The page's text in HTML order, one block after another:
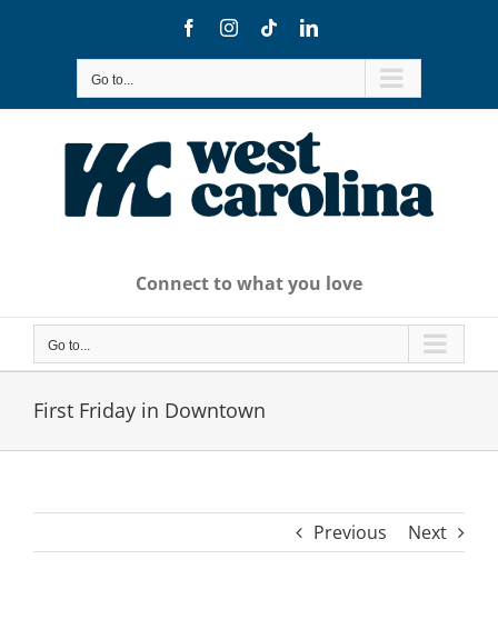
FacebookInstagram
TiktokLinkedIn
Go to...
Connect to what you love
Go to...
First Friday in Downtown
Previous Next